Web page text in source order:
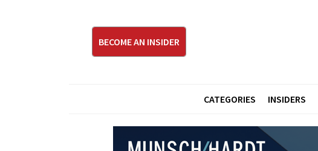
BECOME AN INSIDER
CATEGORIES INSIDERS